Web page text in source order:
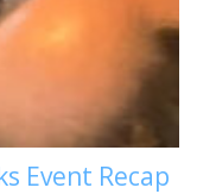
Event Recap